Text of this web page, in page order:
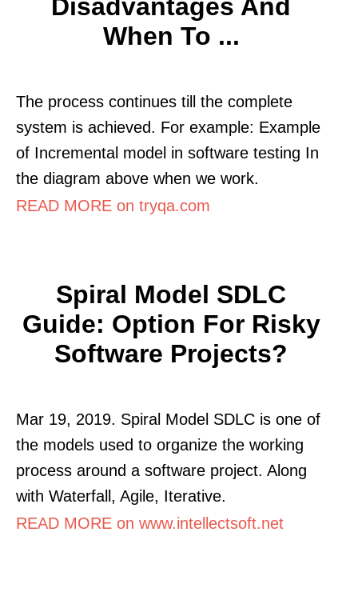
Disadvantages And
When To ...
The process continues till the complete
system is achieved. For example: Example
of Incremental model in software testing In
the diagram above when we work.
READ MORE on tryqa.com
Spiral Model SDLC
Guide: Option For Risky
Software Projects?
Mar 19, 2019. Spiral Model SDLC is one of
the models used to organize the working
process around a software project. Along
with Waterfall, Agile, Iterative.
READ MORE on www.intellectsoft.net